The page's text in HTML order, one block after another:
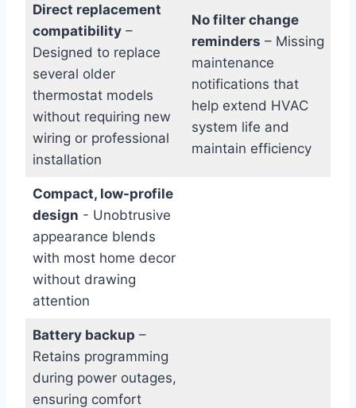
Direct replacement
compatibility–
Designed to replace
several older‌
thermostat models
without requiring new
wiring or professional
installation
No filter change
reminders – ⁢Missing
maintenance⁢
notifications that
help⁢ extend⁣ HVAC
system ⁤life‍ and
maintain efficiency
Compact, low-profile
design -⁤ Unobtrusive
appearance blends
⁣with most home decor
without drawing
attention
Battery backup –
Retains programming
during⁣ power outages,
ensuring comfort